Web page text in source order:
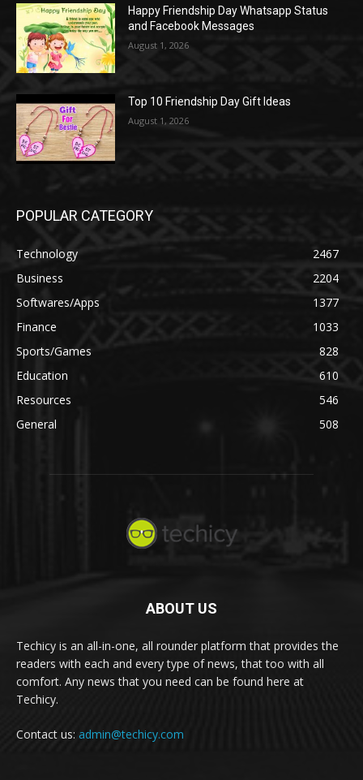
Happy Friendship Day Whatsapp Status
and Facebook Messages
August 1, 2026
Top 10 Friendship Day Gift Ideas
August 1, 2026
POPULAR CATEGORY
Technology
2467
Business
2204
Softwares/Apps
1377
Finance
1033
Sports/Games
828
Education
610
Resources
546
General
508
ABOUT US
Techicy is an all-in-one, all rounder platform that provides the
readers with each and every type of news, that too with all
comfort. Any news that you need can be found here at
Techicy.
Contact us: admin@techicy.com